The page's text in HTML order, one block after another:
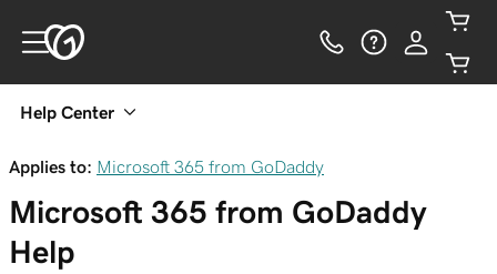
Help Center
Applies to: Microsoft 365 from GoDaddy
Microsoft 365 from GoDaddy
Help